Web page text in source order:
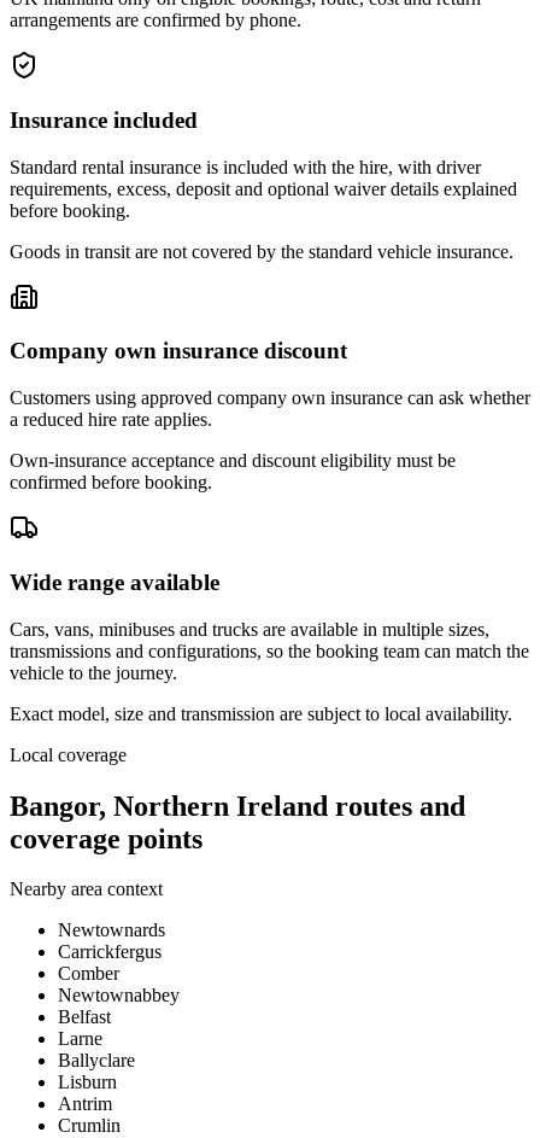
arrangements are confirmed by phone.
Insurance included
Standard rental insurance is included with the hire, with driver
requirements, excess, deposit and optional waiver details explained
before booking.
Goods in transit are not covered by the standard vehicle insurance.
Company own insurance discount
Customers using approved company own insurance can ask whether
a reduced hire rate applies.
Own-insurance acceptance and discount eligibility must be
confirmed before booking.
Wide range available
Cars, vans, minibuses and trucks are available in multiple sizes,
transmissions and configurations, so the booking team can match the
vehicle to the journey.
Exact model, size and transmission are subject to local availability.
Local coverage
Bangor, Northern Ireland routes and
coverage points
Nearby area context
Newtownards
Carrickfergus
Comber
Newtownabbey
Belfast
Larne
Ballyclare
Lisburn
Antrim
Crumlin